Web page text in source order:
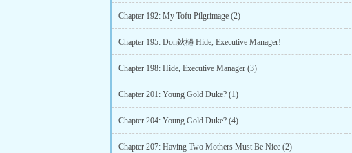
Chapter 192: My Tofu Pilgrimage (2)
Chapter 195: Don鈥檛 Hide, Executive Manager!
Chapter 198: Hide, Executive Manager (3)
Chapter 201: Young Gold Duke? (1)
Chapter 204: Young Gold Duke? (4)
Chapter 207: Having Two Mothers Must Be Nice (2)